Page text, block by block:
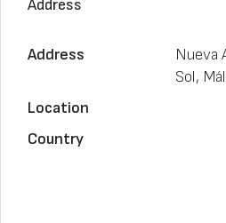
Address
Address
Nueva
Sol,
Location
Country